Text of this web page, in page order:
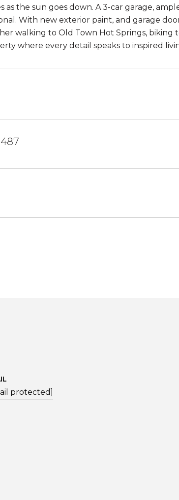
the sun goes down. A 3-car garage,
With new exterior paint, and garage
walking to Old Town Hot Springs, biking
where every detail speaks to inspired
protected]